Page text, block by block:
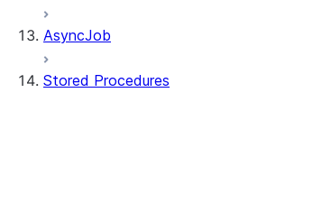
AsyncJob
Stored Procedures